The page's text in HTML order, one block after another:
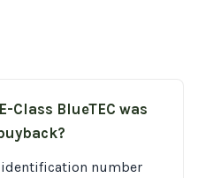
Class BlueTEC was
identification number